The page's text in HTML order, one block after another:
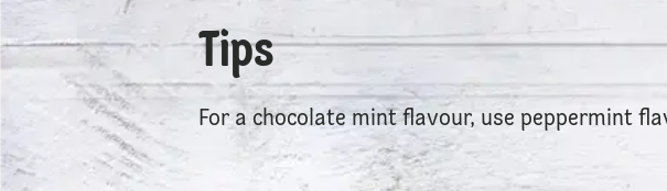
Tips
For a chocolate mint flavour, use peppermint